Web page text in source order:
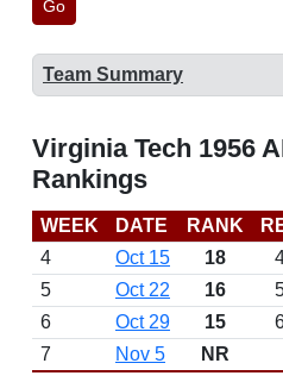
Go
Team Summary
Virginia Tech 1956
Rankings
WEEK DATE RANK
4
Oct 15 18
5
Oct 22 16
6
Oct 29 15
7
Nov 5 NR